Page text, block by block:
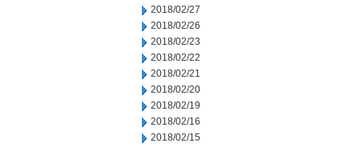
2018/02/27
2018/02/26
2018/02/23
2018/02/22
2018/02/21
2018/02/20
2018/02/19
2018/02/16
2018/02/15